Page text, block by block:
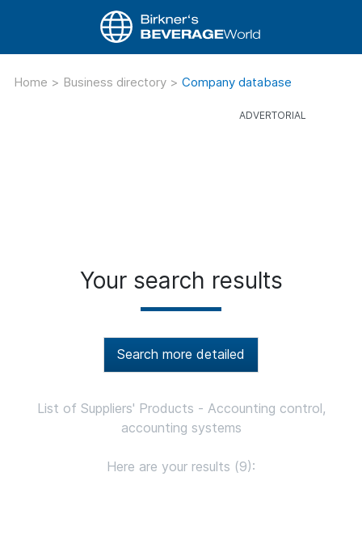
Home > Business directory > Company database
Your search results
Search more detailed
List of Suppliers' Products - Accounting control,
accounting systems
Here are your results (9):